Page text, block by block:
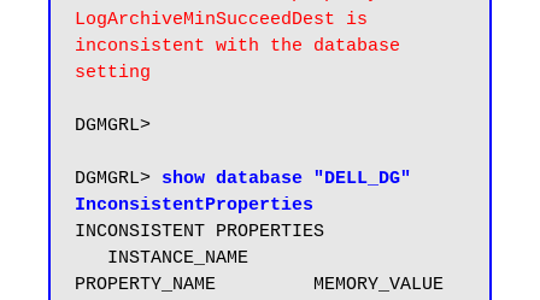
LogArchiveMinSucceedDest is
inconsistent with the database
DGMGRL>
DGMGRL> show database "DELL_DG"
InconsistentProperties
INCONSISTENT PROPERTIES
PROPERTY_NAME         MEMORY_VALUE